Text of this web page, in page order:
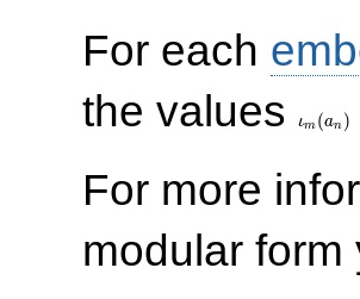
For each
the values
ιm (an )
For more
modular